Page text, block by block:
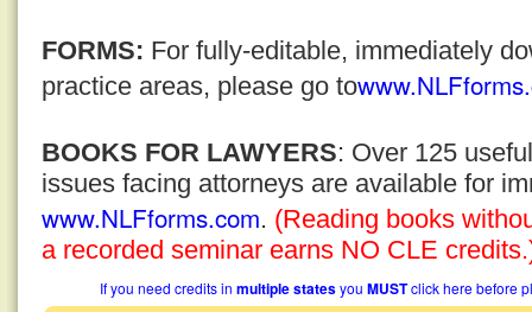
FORMS: For fully-editable, immediately
practice areas, please go to
BOOKS FOR LAWYERS: Over 125
issues facing attorneys are available for
www.NLFforms.com. (Reading books
a recorded seminar earns NO CLE
If you need credits in multiple statesyou MUSTclick here before